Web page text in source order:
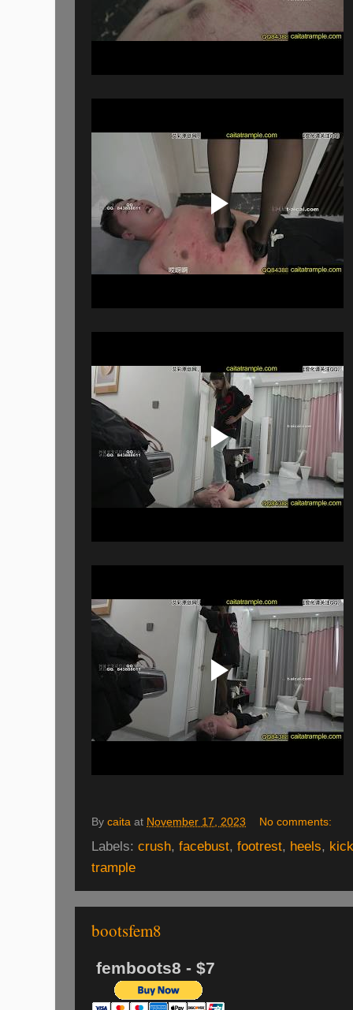
By caita at November 17, 2023 No comments:
Labels: crush, facebust, footrest, heels,
trample
bootsfem8
femboots8 - $7